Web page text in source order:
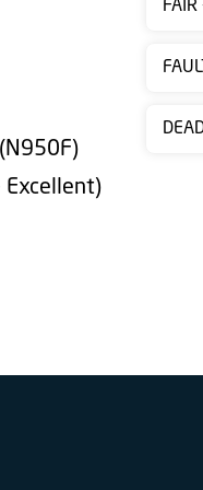
Excellent)
FAIR